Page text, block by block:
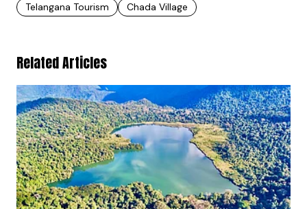
Telangana Tourism
Chada Village
Related Articles